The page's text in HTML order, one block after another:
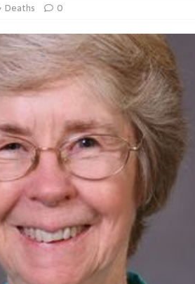
Deaths 0